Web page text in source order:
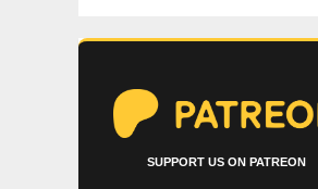
SUPPORT US ON PATREON